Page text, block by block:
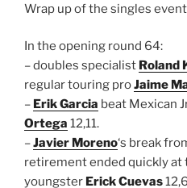
Wrap up of the singles
In the opening round 64:
– doubles specialist Roland
regular touring proJaime
– Erik Garcia beat Mexican
Ortega 12,11.
–Javier Moreno‘s break
retirement ended quickly at
youngster Erick Cuevas